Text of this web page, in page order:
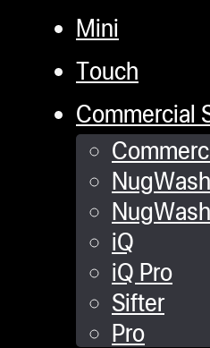
Mini
Touch
Commercial
iQ
iQ Pro
Sifter
Pro